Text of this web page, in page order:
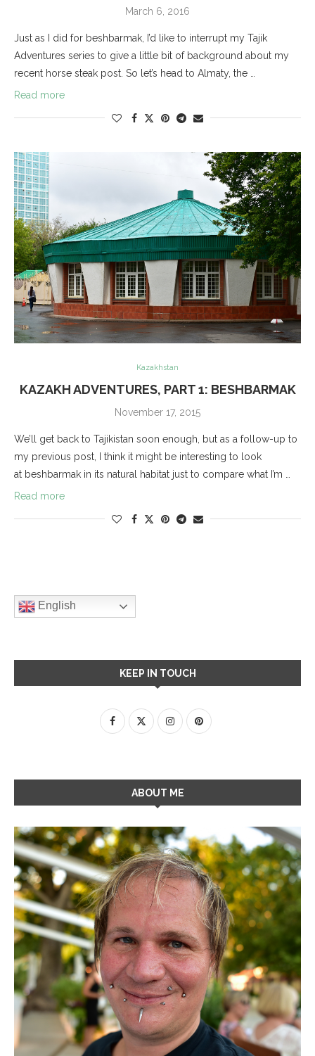
March 6, 2016
Just as I did for beshbarmak, I’d like to interrupt my Tajik
Adventures series to give a little bit of background about my
recent horse steak post. So let’s head to Almaty, the …
Read more
Kazakhstan
KAZAKH ADVENTURES, PART 1: BESHBARMAK
November 17, 2015
We’ll get back to Tajikistan soon enough, but as a follow-up to
my previous post, I think it might be interesting to look
at beshbarmak in its natural habitat just to compare what I’m …
Read more
English
KEEP IN TOUCH
ABOUT ME